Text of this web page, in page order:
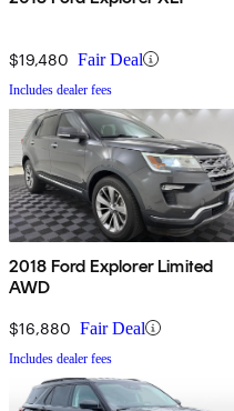
$19,480 Fair Deal
Includes dealer fees
2018 Ford Explorer Limited
AWD
$16,880 Fair Deal
Includes dealer fees